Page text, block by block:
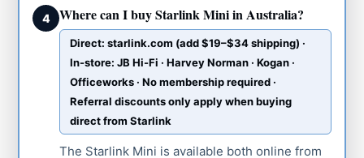
4 Where can I buy Starlink Mini in Australia?
Direct: starlink.com (add $19–$34 shipping) ·
In-store: JB Hi-Fi · Harvey Norman · Kogan ·
Officeworks · No membership required ·
Referral discounts only apply when buying
direct from Starlink
The Starlink Mini is available both online from